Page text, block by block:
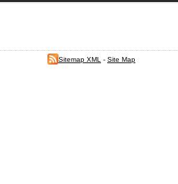
Sitemap XML - Site Map